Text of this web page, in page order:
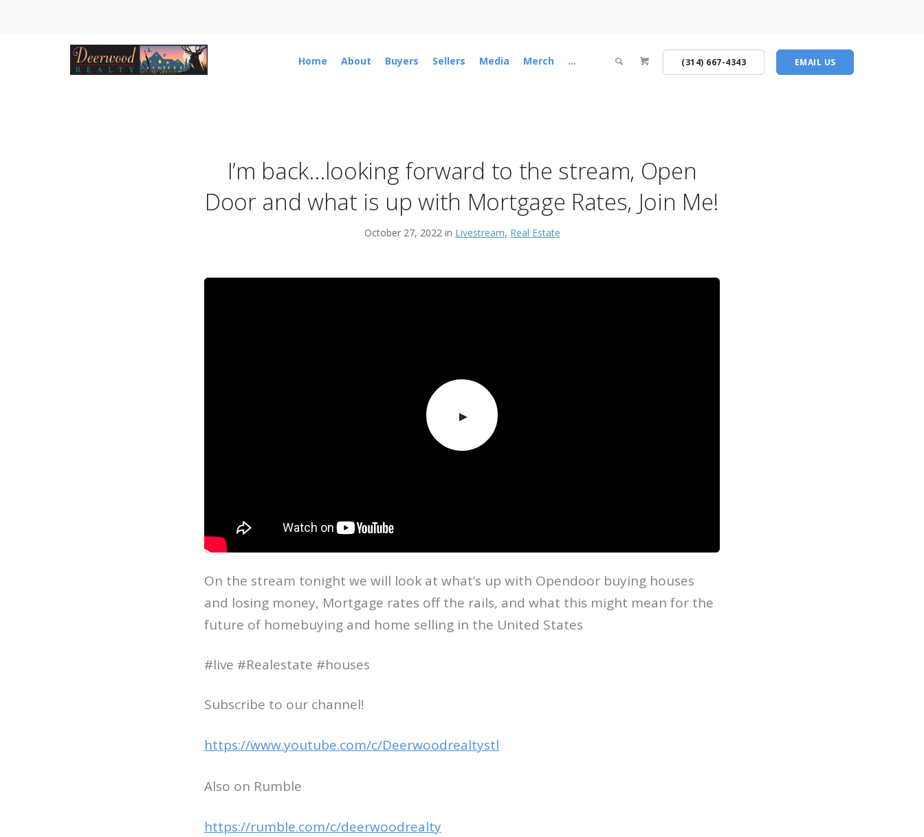
Home About Buyers Sellers Media Merch ... (314) 667-4343 EMAIL US
I’m back…looking forward to the stream, Open
Door and what is up with Mortgage Rates, Join Me!
October 27, 2022 in Livestream, Real Estate
On the stream tonight we will look at what’s up with Opendoor buying houses
and losing money, Mortgage rates off the rails, and what this might mean for the
future of homebuying and home selling in the United States
#live #Realestate #houses
Subscribe to our channel!
https://www.youtube.com/c/Deerwoodrealtystl
Also on Rumble
https://rumble.com/c/deerwoodrealty